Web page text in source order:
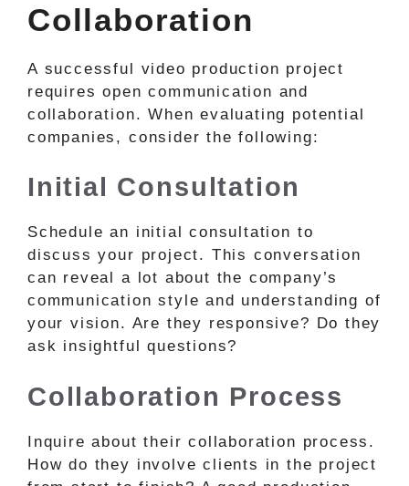
Collaboration
A successful video production project
requires open communication and
collaboration. When evaluating potential
companies, consider the following:
Initial Consultation
Schedule an initial consultation to
discuss your project. This conversation
can reveal a lot about the company’s
communication style and understanding of
your vision. Are they responsive? Do they
ask insightful questions?
Collaboration Process
Inquire about their collaboration process.
How do they involve clients in the project